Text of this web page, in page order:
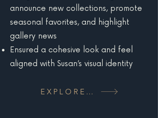
announce new collections, promote
seasonal favorites, and highlight
gallery news
Ensured a cohesive look and feel
aligned with Susan’s visual identity
EXPLORE MORE